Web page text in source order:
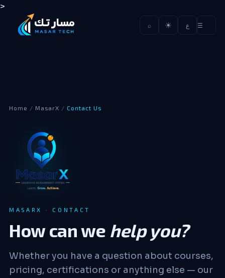
>
⌕ ☀ ع ☰
Home / MasarX / Contact Us
MASARX · CONTACT
How can we help you?
Whether you have a question about courses,
pricing, certifications or anything else — our